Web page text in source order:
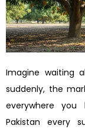
Imagine waiting
suddenly, the
everywhere you
Pakistan every